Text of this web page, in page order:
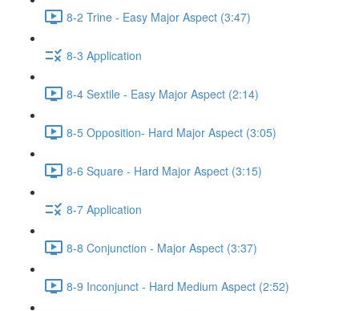
8-2 Trine - Easy Major Aspect (3:47)
8-3 Application
8-4 Sextile - Easy Major Aspect (2:14)
8-5 Opposition- Hard Major Aspect (3:05)
8-6 Square - Hard Major Aspect (3:15)
8-7 Application
8-8 Conjunction - Major Aspect (3:37)
8-9 Inconjunct - Hard Medium Aspect (2:52)